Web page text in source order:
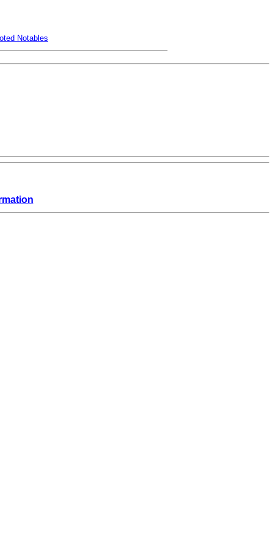
Notables